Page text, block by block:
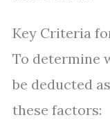
Key Criteria
To determine
be deducted
these factors: